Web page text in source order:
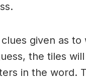
given as
the tiles
in the word.